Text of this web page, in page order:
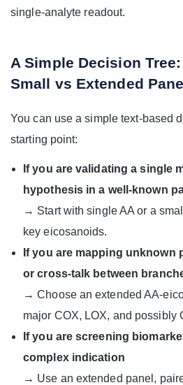
single-analyte readout.
A Simple Decision
Small vs Extended
You can use a simple text-based
starting point:
If you are validating a single
hypothesis in a well-known
→ Start with single AA or a
key eicosanoids.
If you are mapping unknown
or cross-talk between
→ Choose an extended AA-
major COX, LOX, and possibly
If you are screening
complex indication
→ Use an extended panel,